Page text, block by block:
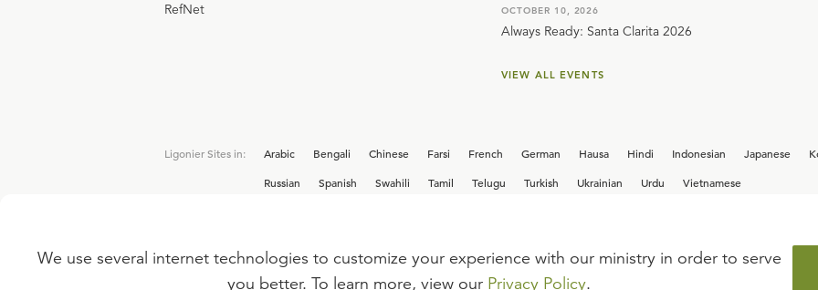
RefNet OCTOBER 10, 2026
Always Ready: Santa Clarita 2026
VIEW ALL EVENTS
Ligonier Sites in: Arabic Bengali Chinese Farsi French German Hausa Hindi Indonesian Japanese
Russian
Spanish Swahili Tamil Telugu Turkish Ukrainian Urdu Vietnamese
Interested in joining the Ligonier team? View our current career opportunities.
We use several internet technologies to customize your experience with our ministry in order to serve
you better. To learn more, view our Privacy Policy.